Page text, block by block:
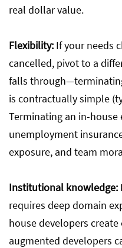
real dollar value.
Flexibility: If your needs
cancelled, pivot to a
falls
is contractually simple
Terminating an in-house
unemployment
exposure, and team
Institutional knowledge:
requires deep domain
house developers
augmented developers